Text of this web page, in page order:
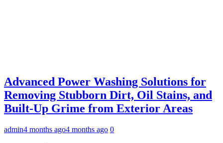
Advanced Power Washing Solutions for
Removing Stubborn Dirt, Oil Stains, and
Built-Up Grime from Exterior Areas
admin4 months ago4 months ago 0